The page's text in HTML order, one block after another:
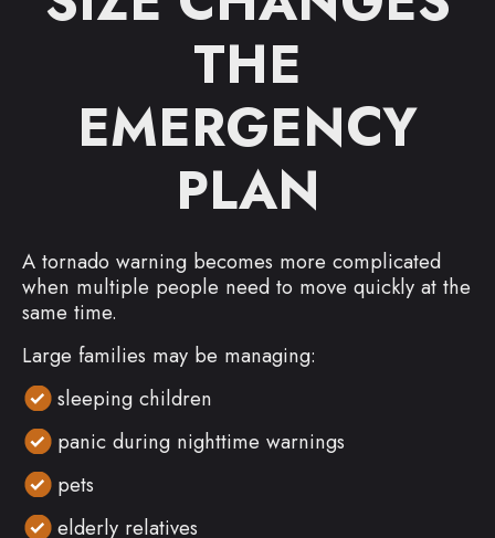
THE
EMERGENCY
PLAN
A tornado warning becomes more complicated
when multiple people need to move quickly at the
same time.
Large families may be managing:
sleeping children
panic during nighttime warnings
pets
elderly relatives